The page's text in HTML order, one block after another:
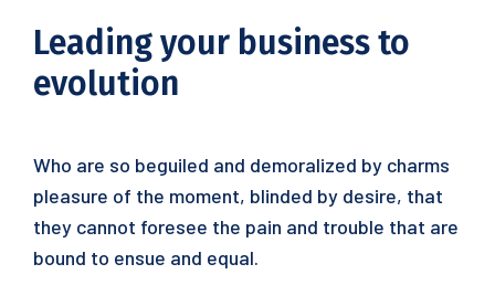
Leading your business to
evolution
Who are so beguiled and demoralized by charms
pleasure of the moment, blinded by desire, that
they cannot foresee the pain and trouble that are
bound to ensue and equal.